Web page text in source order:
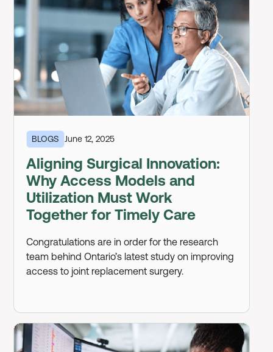
BLOGS June 12, 2025
Aligning Surgical Innovation:
Why Access Models and
Utilization Must Work
Together for Timely Care
Congratulations are in order for the research
team behind Ontario’s latest study on improving
access to joint replacement surgery.